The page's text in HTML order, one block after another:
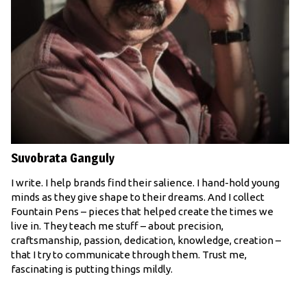
Suvobrata Ganguly
I write. I help brands find their salience. I hand-hold young
minds as they give shape to their dreams. And I collect
Fountain Pens – pieces that helped create the times we
live in. They teach me stuff – about precision,
craftsmanship, passion, dedication, knowledge, creation –
that I try to communicate through them. Trust me,
fascinating is putting things mildly.